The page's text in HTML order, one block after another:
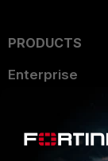
PRODUCTS
Enterprise
User and